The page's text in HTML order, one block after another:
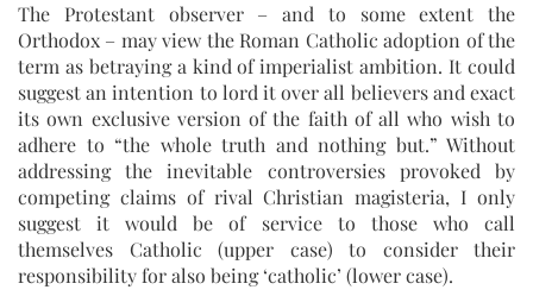
The Protestant observer – and to some extent the
Orthodox – may view the Roman Catholic adoption of the
term as betraying a kind of imperialist ambition. It could
suggest an intention to lord it over all believers and exact
its own exclusive version of the faith of all who wish to
adhere to “the whole truth and nothing but.” Without
addressing the inevitable controversies provoked by
competing claims of rival Christian magisteria, I only
suggest it would be of service to those who call
themselves Catholic (upper case) to consider their
responsibility for also being ‘catholic’ (lower case).